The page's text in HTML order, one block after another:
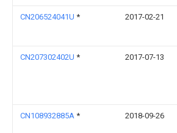
CN206524041U * 2017-02-21
CN207302402U * 2017-07-13
CN108932885A * 2018-09-26